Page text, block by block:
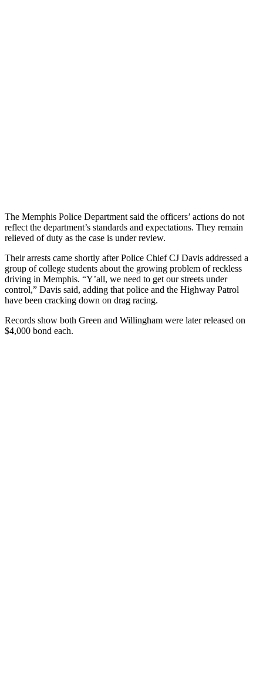
The Memphis Police Department said the officers’ actions do not
reflect the department’s standards and expectations. They remain
relieved of duty as the case is under review.
Their arrests came shortly after Police Chief CJ Davis addressed a
group of college students about the growing problem of reckless
driving in Memphis. “Y’all, we need to get our streets under
control,” Davis said, adding that police and the Highway Patrol
have been cracking down on drag racing.
Records show both Green and Willingham were later released on
$4,000 bond each.